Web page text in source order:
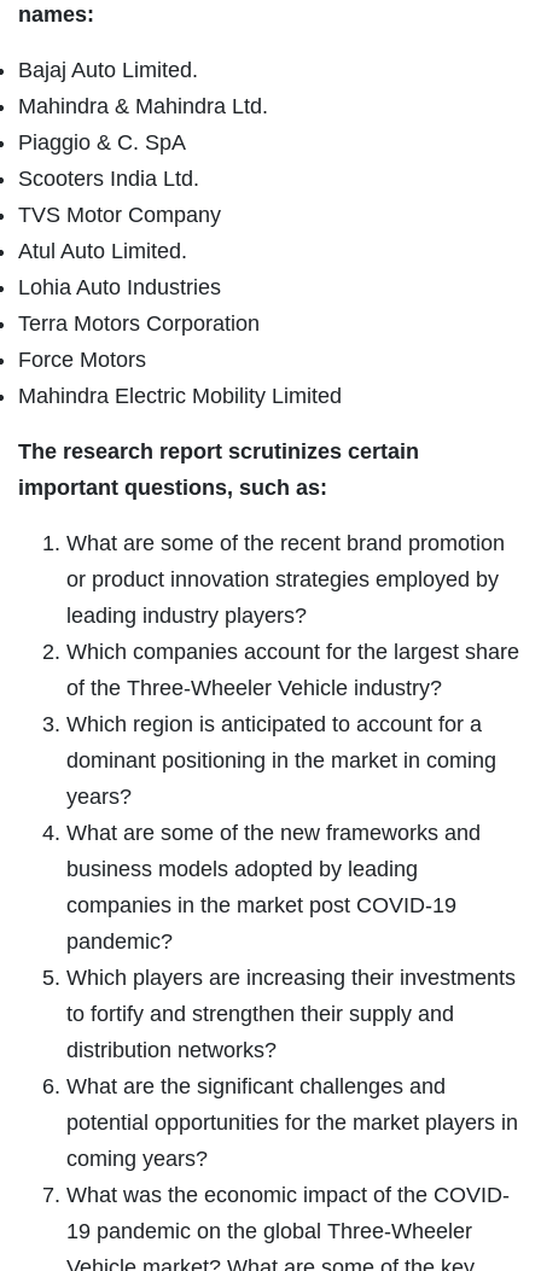
names:
Bajaj Auto Limited.
Mahindra & Mahindra Ltd.
Piaggio & C. SpA
Scooters India Ltd.
TVS Motor Company
Atul Auto Limited.
Lohia Auto Industries
Terra Motors Corporation
Force Motors
Mahindra Electric Mobility Limited
The research report scrutinizes certain
important questions, such as:
What are some of the recent brand promotion
or product innovation strategies employed by
leading industry players?
Which companies account for the largest share
of the Three-Wheeler Vehicle industry?
Which region is anticipated to account for a
dominant positioning in the market in coming
years?
What are some of the new frameworks and
business models adopted by leading
companies in the market post COVID-19
pandemic?
Which players are increasing their investments
to fortify and strengthen their supply and
distribution networks?
What are the significant challenges and
potential opportunities for the market players in
coming years?
What was the economic impact of the COVID-
19 pandemic on the global Three-Wheeler